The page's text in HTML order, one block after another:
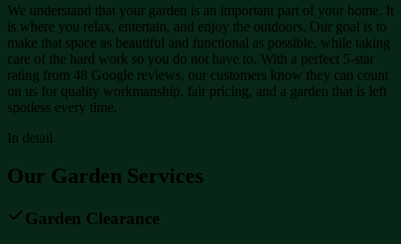
We understand that your garden is an important part of your home. It
is where you relax, entertain, and enjoy the outdoors. Our goal is to
make that space as beautiful and functional as possible, while taking
care of the hard work so you do not have to. With a perfect 5-star
rating from 48 Google reviews, our customers know they can count
on us for quality workmanship, fair pricing, and a garden that is left
spotless every time.
In detail
Our Garden Services
Garden Clearance